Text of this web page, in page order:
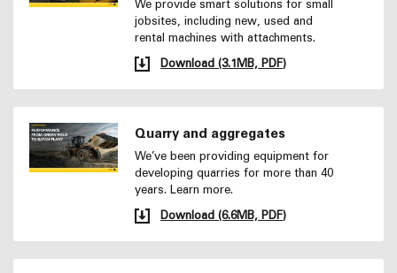
We provide smart solutions for small
jobsites, including new, used and
rental machines with attachments.
Download (3.1MB, PDF)
Quarry and aggregates
We’ve been providing equipment for
developing quarries for more than 40
years. Learn more.
Download (6.6MB, PDF)